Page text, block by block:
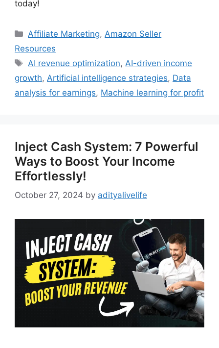
today!
Categories
Affiliate Marketing,Amazon Seller
Resources
Tags
AI revenue optimization,AI-driven income
growth, Artificial intelligence strategies, Data
analysis for earnings, Machine learning for profit
Inject Cash System: 7 Powerful
Ways to Boost Your Income
Effortlessly!
October 27, 2024 by adityalivelife